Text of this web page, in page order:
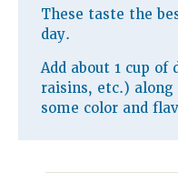
These taste the
day.
Add about 1 cup
raisins, etc.)
some color and